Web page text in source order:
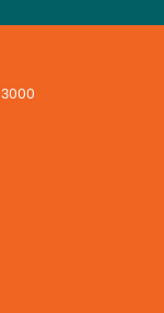
3000